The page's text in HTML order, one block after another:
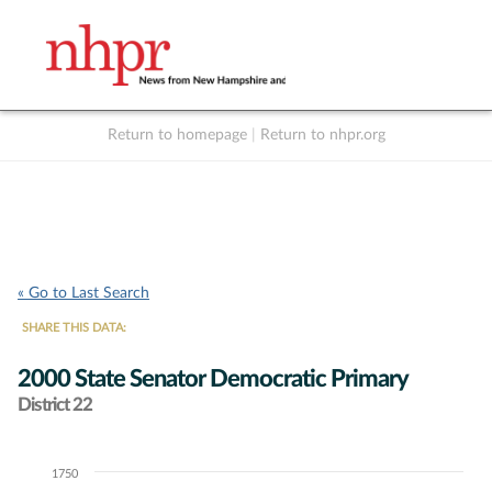
Return to homepage Return to nhpr.org
« Go to Last Search
SHARE THIS DATA:
2000 State Senator Democratic Primary
District 22
Chart1750